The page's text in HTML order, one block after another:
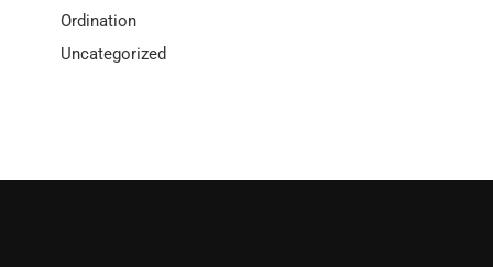
Ordination
Uncategorized